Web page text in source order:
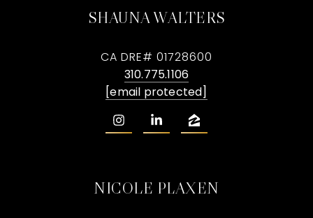
SHAUNA WALTERS
CA DRE# 01728600
310.775.1106
[email protected]
NICOLE PLAXEN